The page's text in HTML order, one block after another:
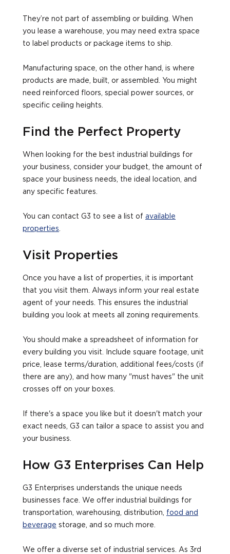
They’re not part of assembling or building. When
you lease a warehouse, you may need extra space
to label products or package items to ship.
Manufacturing space, on the other hand, is where
products are made, built, or assembled. You might
need reinforced floors, special power sources, or
specific ceiling heights.
Find the Perfect Property
When looking for the best industrial buildings for
your business, consider your budget, the amount of
space your business needs, the ideal location, and
any specific features.
You can contact G3 to see a list of available
properties.
Visit Properties
Once you have a list of properties, it is important
that you visit them. Always inform your real estate
agent of your needs. This ensures the industrial
building you look at meets all zoning requirements.
You should make a spreadsheet of information for
every building you visit. Include square footage, unit
price, lease terms/duration, additional fees/costs (if
there are any), and how many "must haves" the unit
crosses off on your boxes.
If there's a space you like but it doesn't match your
exact needs, G3 can tailor a space to assist you and
your business.
How G3 Enterprises Can Help
G3 Enterprises understands the unique needs
businesses face. We offer industrial buildings for
transportation, warehousing, distribution, food and
beverage storage, and so much more.
We offer a diverse set of industrial services. As 3rd